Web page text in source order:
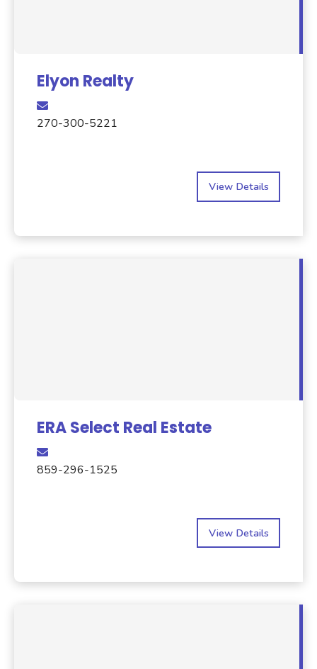
Elyon Realty
270-300-5221
View Details
ERA Select Real Estate
859-296-1525
View Details